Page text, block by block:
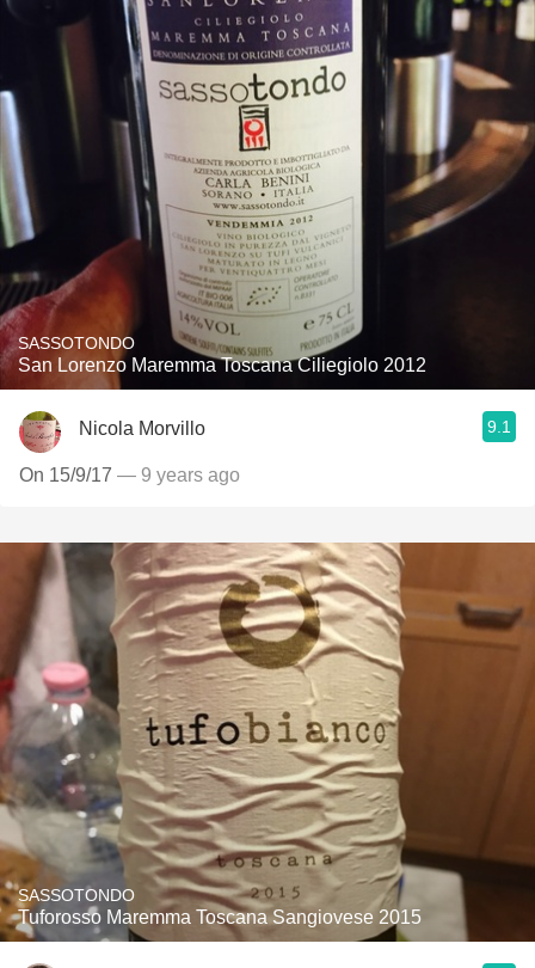
SASSOTONDO
San Lorenzo Maremma Toscana Ciliegiolo 2012
Nicola Morvillo 9.1
On 15/9/17 — 9 years ago
SASSOTONDO
Tuforosso Maremma Toscana Sangiovese 2015